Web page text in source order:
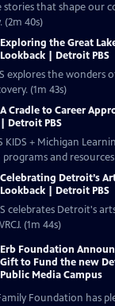
stories that shape our
(2m 40s)
Exploring the Great
Lookback | Detroit PBS
explores the wonders
(1m 43s)
A Cradle to Career
| Detroit PBS
KIDS + Michigan
and resources
Celebrating Detroit’s
Lookback | Detroit PBS
celebrates Detroit's
(1m 44s)
Erb Foundation
Gift to Fund the new
Public Media Campus
Foundation has